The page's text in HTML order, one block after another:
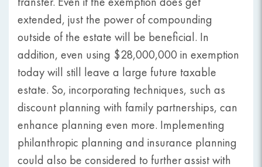
extended, just the power of compounding
outside of the estate will be beneficial. In
addition, even using $28,000,000 in exemption
today will still leave a large future taxable
estate. So, incorporating techniques, such as
discount planning with family partnerships, can
enhance planning even more. Implementing
philanthropic planning and insurance planning
could also be considered to further assist with